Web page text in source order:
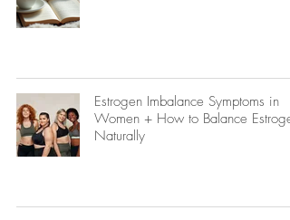
Estrogen Imbalance Symptoms in
Women + How to Balance Estrogen
Naturally